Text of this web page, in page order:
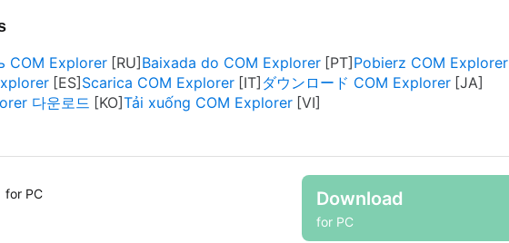
COM Explorer Baixada do COM Explorer
Pobierz COM Explorer
Scarica COM Explorer
ダウンロード COM Explorer
다운로드 Tải xuống COM Explorer
for PC
Download
for PC